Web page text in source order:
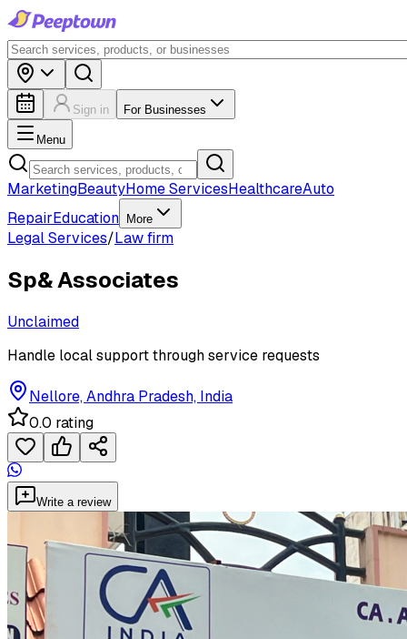
Sign in For Businesses
Menu
MarketingBeautyHome ServicesHealthcareAuto
RepairEducation More
Legal Services/Law firm
Sp& Associates
Unclaimed
Handle local support through service requests
Nellore, Andhra Pradesh, India
0.0 rating
Write a review